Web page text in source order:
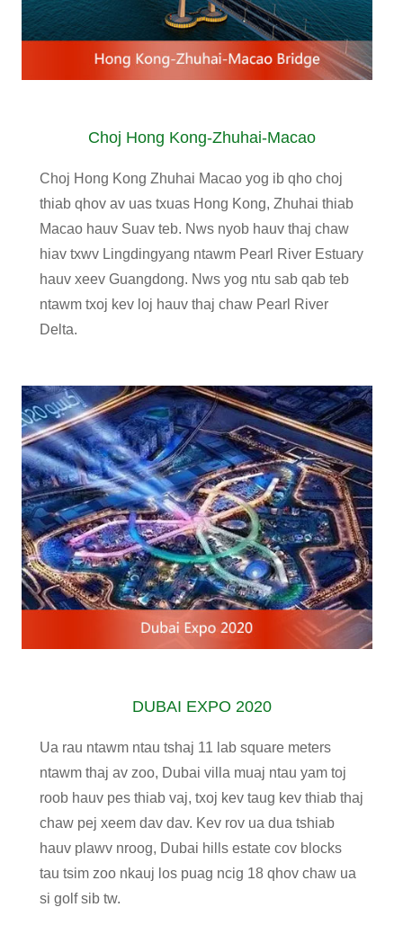
Choj Hong Kong-Zhuhai-Macao
Choj Hong Kong Zhuhai Macao yog ib qho choj
thiab qhov av uas txuas Hong Kong, Zhuhai thiab
Macao hauv Suav teb. Nws nyob hauv thaj chaw
hiav txwv Lingdingyang ntawm Pearl River Estuary
hauv xeev Guangdong. Nws yog ntu sab qab teb
ntawm txoj kev loj hauv thaj chaw Pearl River
Delta.
DUBAI EXPO 2020
Ua rau ntawm ntau tshaj 11 lab square meters
ntawm thaj av zoo, Dubai villa muaj ntau yam toj
roob hauv pes thiab vaj, txoj kev taug kev thiab thaj
chaw pej xeem dav dav. Kev rov ua dua tshiab
hauv plawv nroog, Dubai hills estate cov blocks
tau tsim zoo nkauj los puag ncig 18 qhov chaw ua
si golf sib tw.